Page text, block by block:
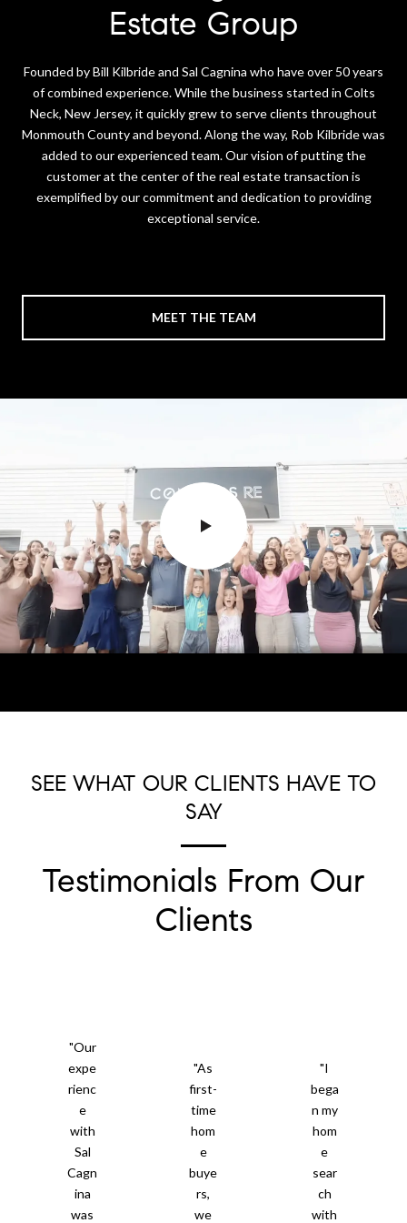
Estate Group
Founded by Bill Kilbride and Sal Cagnina who have over 50 years
of combined experience. While the business started in Colts
Neck, New Jersey, it quickly grew to serve clients throughout
Monmouth County and beyond. Along the way, Rob Kilbride was
added to our experienced team. Our vision of putting the
customer at the center of the real estate transaction is
exemplified by our commitment and dedication to providing
exceptional service.
MEET THE TEAM
SEE WHAT OUR CLIENTS HAVE TO
SAY
Testimonials From Our
Clients
"Our
expe
rienc
e
with
Sal
Cagn
ina
was
"As
first-
time
hom
e
buye
rs,
we
"I
bega
n my
hom
e
sear
ch
with